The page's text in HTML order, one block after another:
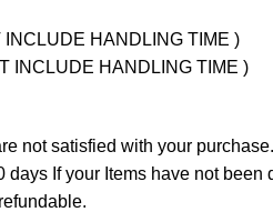
HANDLING TIME )
INCLUDE HANDLING TIME )
not satisfied with your purchase.
If your Items have not